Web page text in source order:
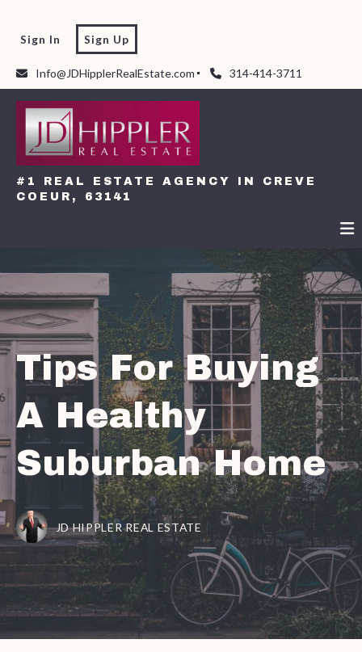
Info@JDHipplerRealEstate.com 314-414-3711
Sign In Sign Up
#1 REAL ESTATE AGENCY IN CREVE
COEUR, 63141
#1 REAL ESTATE AGENCY IN CREVE
COEUR, 63141
Tips For Buying
A Healthy
Suburban Home
JD HIPPLER REAL ESTATE